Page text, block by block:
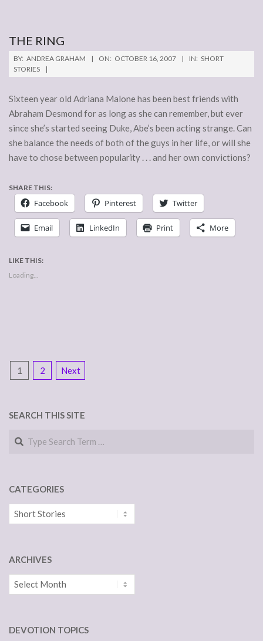
THE RING
2007-
10-
BY: ANDREA GRAHAM ON: OCTOBER 16, 2007 IN: SHORT
STORIES
Sixteen year old Adriana Malone has been best friends with
Abraham Desmond for as long as she can remember, but ever
since she’s started seeing Duke, Abe’s been acting strange. Can
she balance the needs of both of the guys in her life, or will she
have to chose between popularity . . . and her own convictions?
SHARE THIS:
Facebook Pinterest Twitter
Email LinkedIn Print More
LIKE THIS:
Loading...
POSTS
1 2 Next
SEARCH THIS SITE
Search
CATEGORIES
Categories
ARCHIVES
Archives
DEVOTION TOPICS